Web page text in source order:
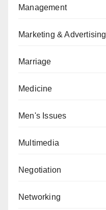
Management
Marketing & Advertising
Marriage
Medicine
Men's Issues
Multimedia
Negotiation
Networking